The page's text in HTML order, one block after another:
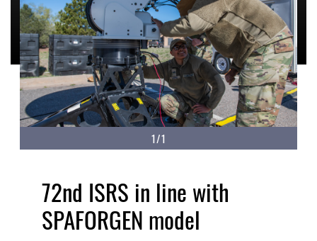
1/1
72nd ISRS in line with
SPAFORGEN model